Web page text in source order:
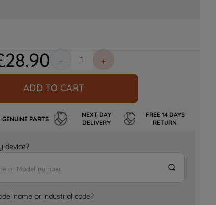
28.90 ＋
－
ADD TO CART
GENUINE PARTS
NEXT DAY
DELIVERY
FREE 14 DAYS
RETURN
device?
name or industrial code?